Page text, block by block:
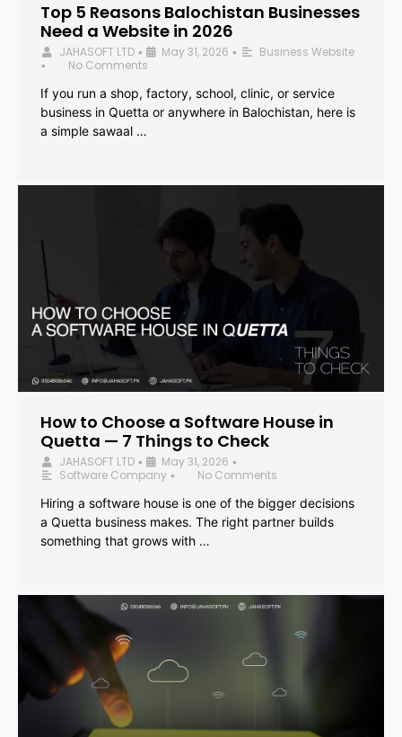
Top 5 Reasons Balochistan Businesses
Need a Website in 2026
JAHASOFT LTD • May 31, 2026 • Business Website
•
No Comments
If you run a shop, factory, school, clinic, or service
business in Quetta or anywhere in Balochistan, here is
a simple sawaal …
How to Choose a Software House in
Quetta — 7 Things to Check
JAHASOFT LTD • May 31, 2026 •
Software Company •
No Comments
Hiring a software house is one of the bigger decisions
a Quetta business makes. The right partner builds
something that grows with …